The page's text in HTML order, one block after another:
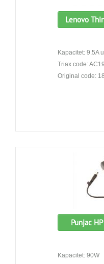
Lenovo
Kapacitet: 9.5A
Triax code:
Original code:
Punjac
Kapacitet: 90W